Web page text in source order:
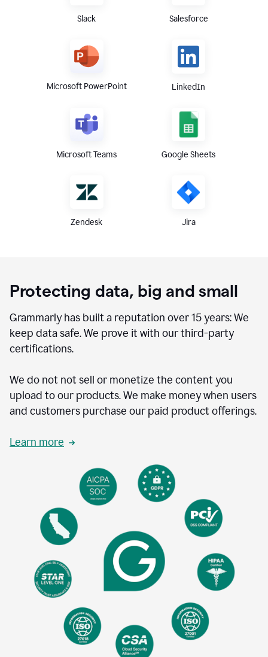
Slack Salesforce
Microsoft PowerPoint LinkedIn
Microsoft Teams Google Sheets
Zendesk Jira
Protecting data, big and small
Grammarly has built a reputation over 15 years: We
keep data safe. We prove it with our third-party
certifications.
We do not not sell or monetize the content you
upload to our products. We make money when users
and customers purchase our paid product offerings.
Learn more